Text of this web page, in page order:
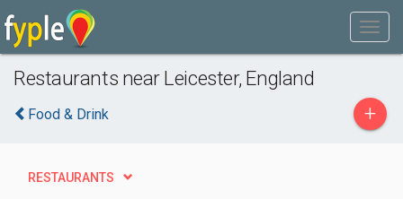
Restaurants near Leicester, England
Food & Drink +
RESTAURANTS